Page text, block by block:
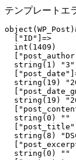
テンプレートエ
  ["ID"]=>
  int(1409)
  string(1) "3"
string(19)
string(19)
  string(0) ""
string(8)
  string(0) ""